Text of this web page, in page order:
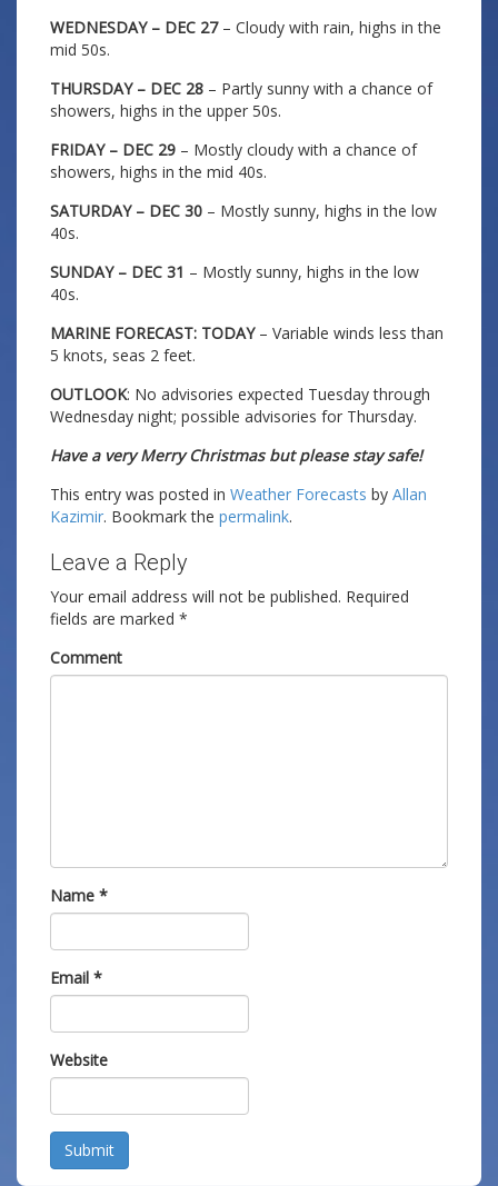
WEDNESDAY – DEC 27– Cloudy with rain, highs in the
mid 50s.
THURSDAY – DEC 28 – Partly sunny with a chance of
showers, highs in the upper 50s.
FRIDAY – DEC 29 – Mostly cloudy with a chance of
showers, highs in the mid 40s.
SATURDAY – DEC 30 – Mostly sunny, highs in the low
40s.
SUNDAY – DEC 31 – Mostly sunny, highs in the low
40s.
MARINE FORECAST: TODAY– Variable winds less than
5 knots, seas 2 feet.
OUTLOOK: No advisories expected Tuesday through
Wednesday night; possible advisories for Thursday.
Have a very Merry Christmas but please stay safe!
This entry was posted in Weather Forecasts by Allan
Kazimir. Bookmark the permalink.
Leave a Reply
Your email address will not be published. Required
fields are marked *
Comment
Name *
Email *
Website
Submit